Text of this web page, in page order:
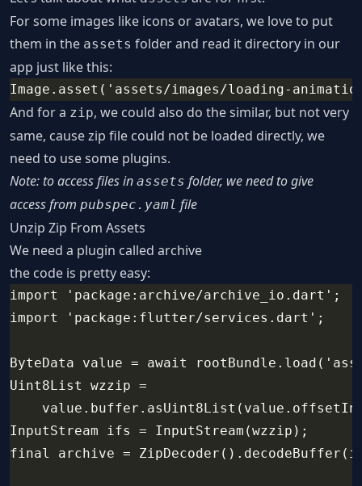
For some images like icons or avatars, we love to put
them in the assets folder and read it directory in our
app just like this:
Image.asset('assets/images/loading-
And for a zip, we could also do the similar, but not very
same, cause zip file could not be loaded directly, we
need to use some plugins.
Note: to access files in assets folder, we need to give
access from pubspec.yaml file
Unzip Zip From Assets
We need a plugin called archive
the code is pretty easy:
import 'package:archive/archive_io.dart';
import 'package:flutter/services.dart';
ByteData value = await
Uint8List wzzip =
InputStream ifs = InputStream(wzzip);
final archive =